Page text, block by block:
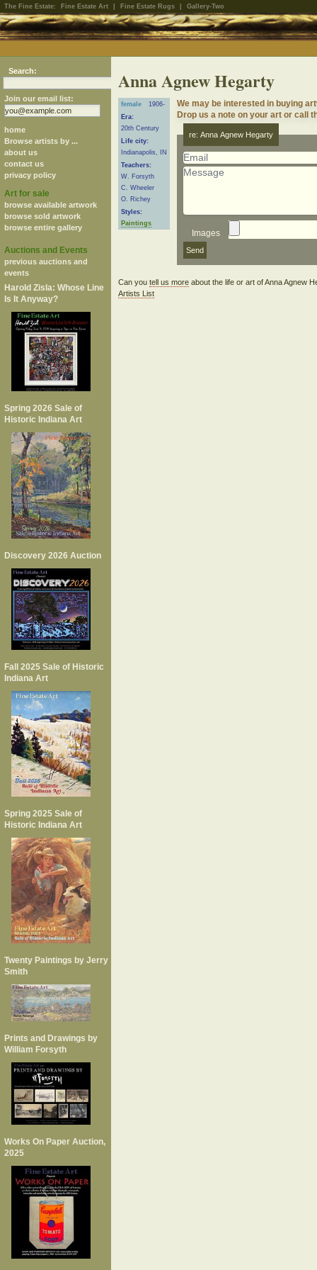
The Fine Estate: Fine Estate Art Fine Estate Rugs Gallery-Two
Search:
Join our email list:
home
Browse artists by ...
about us
contact us
privacy policy
Art for sale
browse available artwork
browse sold artwork
browse entire gallery
Auctions and Events
previous auctions and
events
Harold Zisla: Whose Line
Is It Anyway?
Spring 2026 Sale of
Historic Indiana Art
Discovery 2026 Auction
Fall 2025 Sale of Historic
Indiana Art
Spring 2025 Sale of
Historic Indiana Art
Twenty Paintings by Jerry
Smith
Prints and Drawings by
William Forsyth
Works On Paper Auction,
2025
Anna Agnew Hegarty
female
1906-
Era:
20th Century
Life city:
Indianapolis, IN
Teachers:
W. Forsyth
C. Wheeler
O. Richey
Styles:
Paintings
We may be interested in buying
Drop us a note on your art or call
re: Anna Agnew Hegarty
Images
Can you tell us moreabout the life or art of Anna Agnew
Artists List